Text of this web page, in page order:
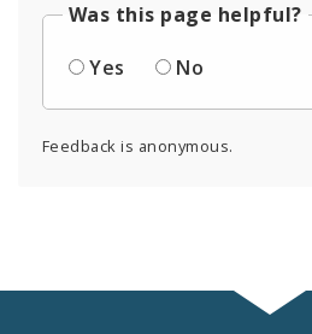
Was this page helpful?
Yes
No
Feedback is anonymous.